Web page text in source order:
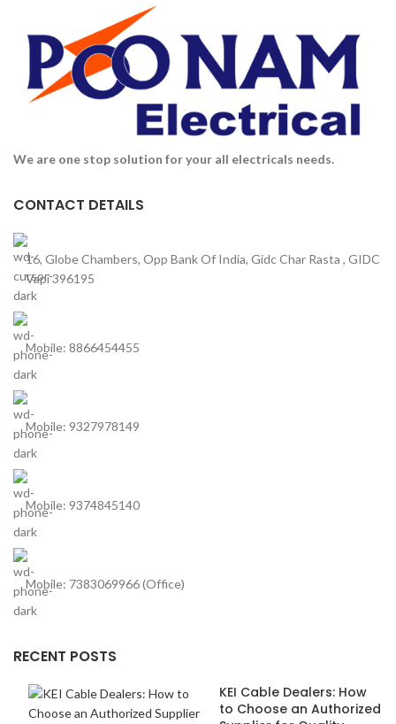
We are one stop solution for your all electricals needs.
CONTACT DETAILS
16, Globe Chambers, Opp Bank Of India, Gidc Char Rasta , GIDC
Vapi 396195
Mobile: 8866454455
Mobile: 9327978149
Mobile: 9374845140
Mobile: 7383069966 (Office)
RECENT POSTS
KEI Cable Dealers: How
to Choose an Authorized